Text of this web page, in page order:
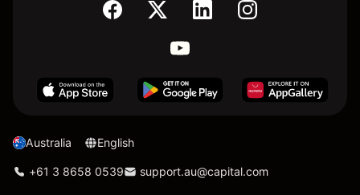
Australia English
+61 3 8658 0539 support.au@capital.com